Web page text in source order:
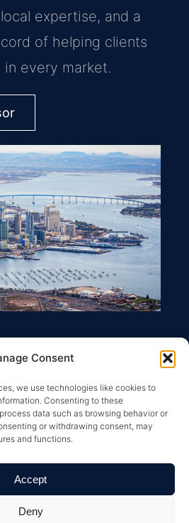
Consent
we use technologies like cookies to
Consenting to these
data such as browsing behavior or
or withdrawing consent, may
and functions.
Accept
Deny
expertise, and a
of helping clients
in every market.
|Terms of Service
Privacy Rights Notice
Information About Brokerage
Estate Commission Consumer